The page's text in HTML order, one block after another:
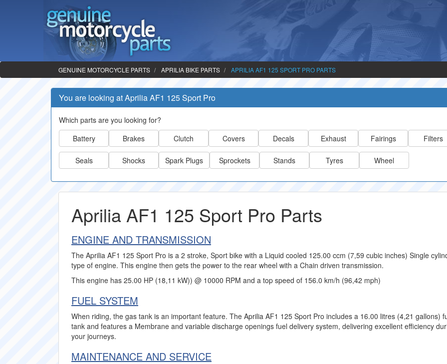
GENUINE MOTORCYCLE PARTS APRILIA BIKE PARTS APRILIA AF1 125 SPORT PRO PARTS
You are looking at Aprilia AF1 125 Sport Pro
Which parts are you looking for?
Battery
Brakes Clutch Covers Decals Exhaust Fairings Filters
Seals Shocks Spark Plugs Sprockets Stands Tyres Wheel
Aprilia AF1 125 Sport Pro Parts
ENGINE AND TRANSMISSION
The Aprilia AF1 125 Sport Pro is a 2 stroke, Sport bike with a Liquid cooled 125.00 ccm (7,59 cubic inches) Single
type of engine. This engine then gets the power to the rear wheel with a Chain driven transmission.
This engine has 25.00 HP (18,11 kW)) @ 10000 RPM and a top speed of 156.0 km/h (96,42 mph)
FUEL SYSTEM
When riding, the gas tank is an important feature. The Aprilia AF1 125 Sport Pro includes a 16.00 litres (4,21 gallons)
tank and features a Membrane and variable discharge openings fuel delivery system, delivering excellent efficiency
your journeys.
MAINTENANCE AND SERVICE